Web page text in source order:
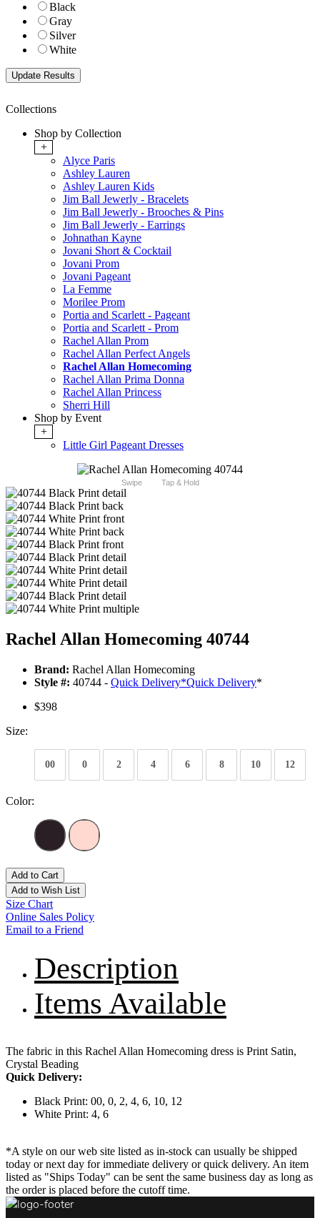
Black
Gray
Silver
White
Collections
Shop by Collection
+
Alyce Paris
Ashley Lauren
Ashley Lauren Kids
Jim Ball Jewerly - Bracelets
Jim Ball Jewerly - Brooches & Pins
Jim Ball Jewerly - Earrings
Johnathan Kayne
Jovani Short & Cocktail
Jovani Prom
Jovani Pageant
La Femme
Morilee Prom
Portia and Scarlett - Pageant
Portia and Scarlett - Prom
Rachel Allan Prom
Rachel Allan Perfect Angels
Rachel Allan Homecoming
Rachel Allan Prima Donna
Rachel Allan Princess
Sherri Hill
Shop by Event
+
Little Girl Pageant Dresses
Swipe Tap & Hold
Rachel Allan Homecoming 40744
Brand: Rachel Allan Homecoming
Style #: 40744 - Quick Delivery*Quick Delivery*
$398
Size:
00 0 2 4 6 8 10 12
Color:
Add to Cart
Add to Wish List
Size Chart
Online Sales Policy
Email to a Friend
Description
Items Available
The fabric in this Rachel Allan Homecoming dress is Print Satin,
Crystal Beading
Quick Delivery:
Black Print: 00, 0, 2, 4, 6, 10, 12
White Print: 4, 6
*A style on our web site listed as in-stock can usually be shipped
today or next day for immediate delivery or quick delivery. An item
listed as "Ships Today" can be sent the same business day as long as
the order is placed before the cutoff time.